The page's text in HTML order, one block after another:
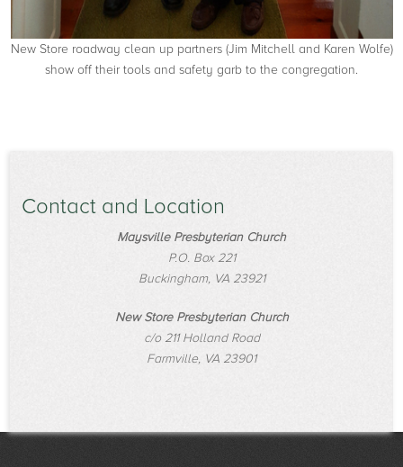
New Store roadway clean up partners (Jim Mitchell and Karen Wolfe)
show off their tools and safety garb to the congregation.
Contact and Location
Maysville Presbyterian Church
P.O. Box 221
Buckingham, VA 23921
New Store Presbyterian Church
c/o 211 Holland Road
Farmville, VA 23901